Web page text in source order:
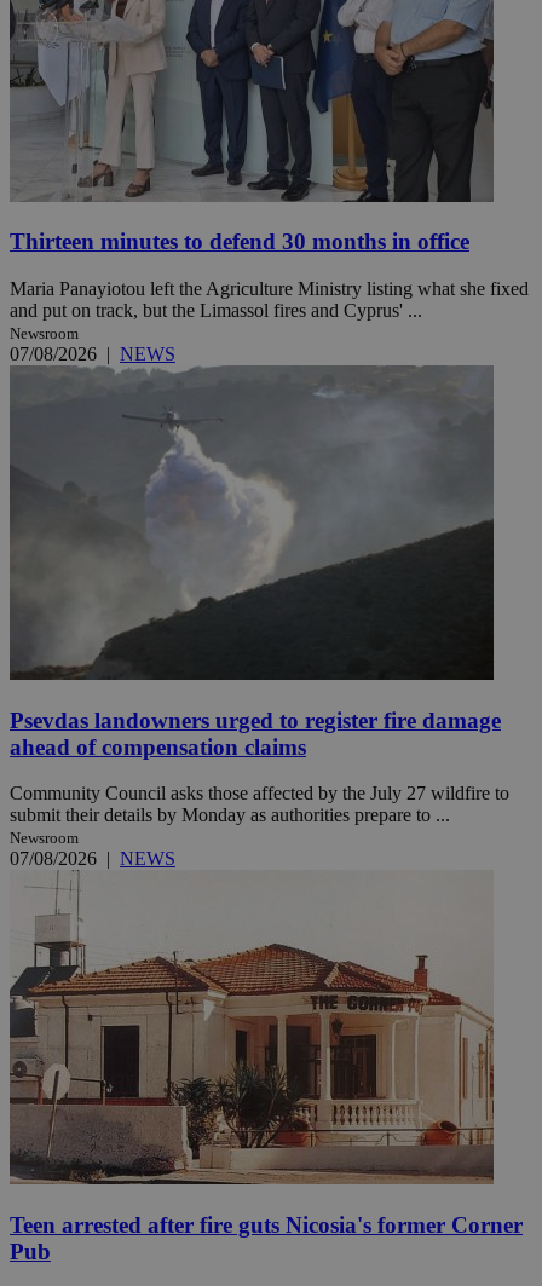
Thirteen minutes to defend 30 months in office
Maria Panayiotou left the Agriculture Ministry listing what she fixed
and put on track, but the Limassol fires and Cyprus' ...
Newsroom
07/08/2026 | NEWS
Psevdas landowners urged to register fire damage
ahead of compensation claims
Community Council asks those affected by the July 27 wildfire to
submit their details by Monday as authorities prepare to ...
Newsroom
07/08/2026 | NEWS
Teen arrested after fire guts Nicosia's former Corner
Pub